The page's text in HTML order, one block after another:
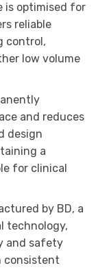
is optimised for
reliable
control,
low volume
and reduces
design
a
for clinical
by BD, a
technology,
and safety
consistent